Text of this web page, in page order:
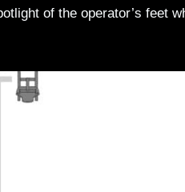
of the operator’s feet